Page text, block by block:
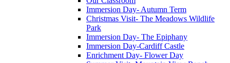
Immersion Day- Autumn Term
Christmas Visit- The Meadows Wildlife
Park
Immersion Day- The Epiphany
Immersion Day-Cardiff Castle
Enrichment Day- Flower Day